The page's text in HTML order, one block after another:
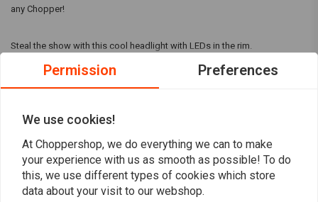
any Chopper!
Steal the show with this cool headlight with LEDs in the rim.
Do you not like the LEDs in the edge? View the RENO 1.
Material: Metal
Finish: Chrome
Extra: LED lighting in the edge
7 "headlight
Width 190 mm
Read more
Reviews
Permission Preferences
We use cookies!
At Choppershop, we do everything we can to make
your experience with us as smooth as possible! To do
this, we use different types of cookies which store
data about your visit to our webshop.